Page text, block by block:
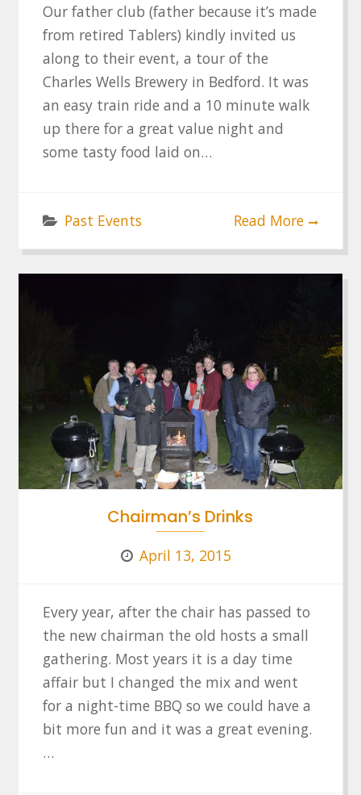
Our father club (father because it’s made
from retired Tablers) kindly invited us
along to their event, a tour of the
Charles Wells Brewery in Bedford. It was
an easy train ride and a 10 minute walk
up there for a great value night and
some tasty food laid on…
Past Events Read More
Chairman’s Drinks
April 13, 2015
Every year, after the chair has passed to
the new chairman the old hosts a small
gathering. Most years it is a day time
affair but I changed the mix and went
for a night-time BBQ so we could have a
bit more fun and it was a great evening.
…